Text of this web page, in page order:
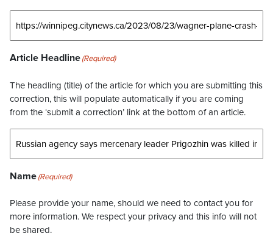
Article Headline(Required)
The headling (title) of the article for which you are submitting this
correction, this will populate automatically if you are coming
from the ‘submit a correction’ link at the bottom of an article.
Name(Required)
Please provide your name, should we need to contact you for
more information. We respect your privacy and this info will not
be shared.